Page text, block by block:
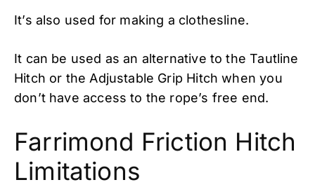
It’s also used for making a clothesline.
It can be used as an alternative to the Tautline
Hitch or the Adjustable Grip Hitch when you
don’t have access to the rope’s free end.
Farrimond Friction Hitch
Limitations